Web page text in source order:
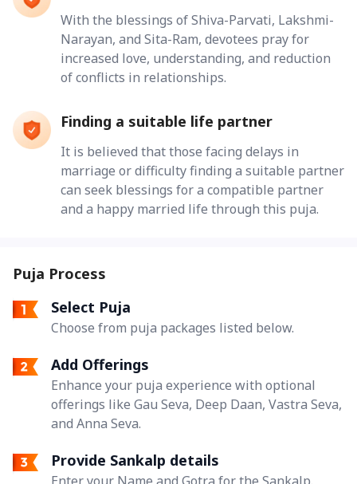
With the blessings of Shiva-Parvati, Lakshmi-
Narayan, and Sita-Ram, devotees pray for
increased love, understanding, and reduction
of conflicts in relationships.
Finding a suitable life partner
It is believed that those facing delays in
marriage or difficulty finding a suitable partner
can seek blessings for a compatible partner
and a happy married life through this puja.
Puja Process
Select Puja
Choose from puja packages listed below.
Add Offerings
Enhance your puja experience with optional
offerings like Gau Seva, Deep Daan, Vastra Seva,
and Anna Seva.
Provide Sankalp details
Enter your Name and Gotra for the Sankalp.